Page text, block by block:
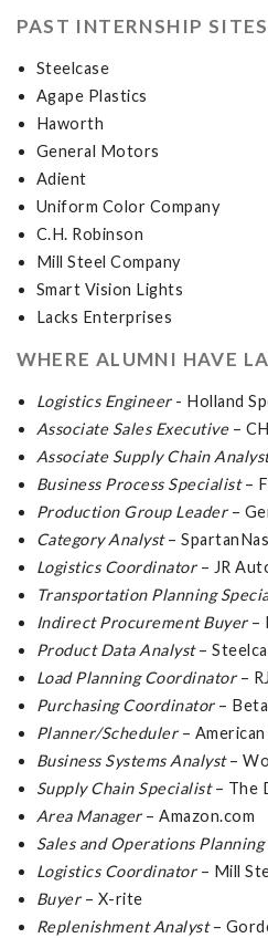
PAST INTERNSHIP
Steelcase
Agape Plastics
Haworth
General Motors
Adient
Uniform Color Company
C.H. Robinson
Mill Steel Company
Smart Vision Lights
Lacks Enterprises
WHERE ALUMNI HAVE
Logistics Engineer- Holland
Associate Sales Executive–
Associate Supply Chain
Business Process Specialist–
Production Group Leader–
Category Analyst–
Logistics Coordinator– JR
Transportation Planning
Indirect Procurement Buyer–
Product Data Analyst–
Load Planning Coordinator–
Purchasing Coordinator–
Planner/Scheduler–
Business Systems Analyst–
Supply Chain Specialist– The
Area Manager– Amazon.com
Sales and Operations
Logistics Coordinator– Mill
Buyer– X-rite
Replenishment Analyst–